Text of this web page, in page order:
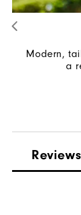
Modern,
a
Reviews